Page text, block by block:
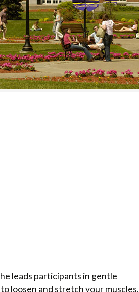
leads participants in gentle
loosen and stretch your muscles,